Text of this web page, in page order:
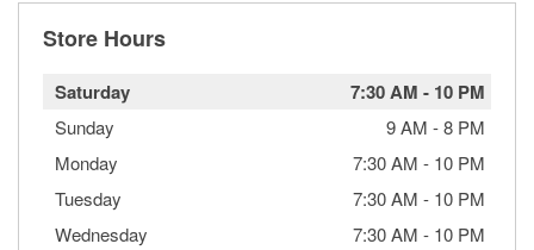
Store Hours
Saturday 7:30 AM - 10 PM
Sunday 9 AM -8 PM
Monday
7:30 AM - 10 PM
Tuesday
7:30 AM - 10 PM
Wednesday
7:30 AM - 10 PM